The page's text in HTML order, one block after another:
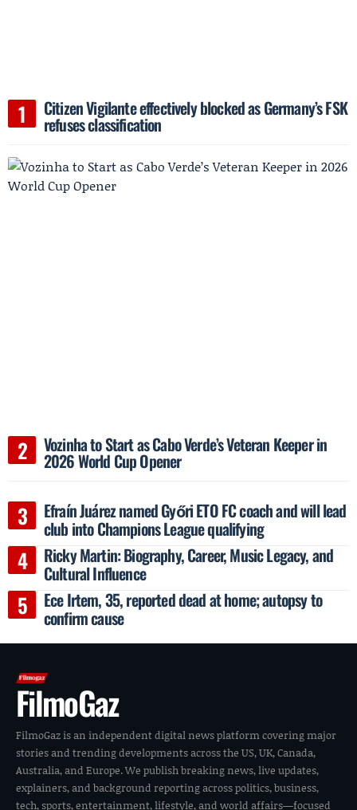
Citizen Vigilante effectively blocked as Germany’s FSK
refuses classification
Vozinha to Start as Cabo Verde’s Veteran Keeper in
2026 World Cup Opener
Efraín Juárez named Győri ETO FC coach and will lead
club into Champions League qualifying
Ricky Martin: Biography, Career, Music Legacy, and
Cultural Influence
Ece Irtem, 35, reported dead at home; autopsy to
confirm cause
FilmoGaz
FilmoGaz is an independent digital news platform covering major
stories and trending developments across the US, UK, Canada,
Australia, and Europe. We publish breaking news, live updates,
explainers, and background reporting across politics, business,
tech, sports, entertainment, lifestyle, and world affairs—focused